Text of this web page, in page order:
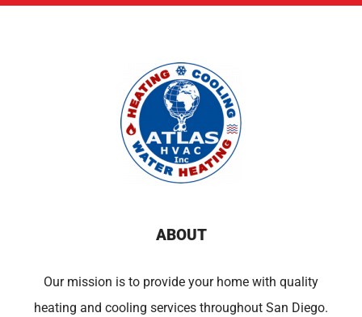
ABOUT
Our mission is to provide your home with quality
heating and cooling services throughout San Diego.